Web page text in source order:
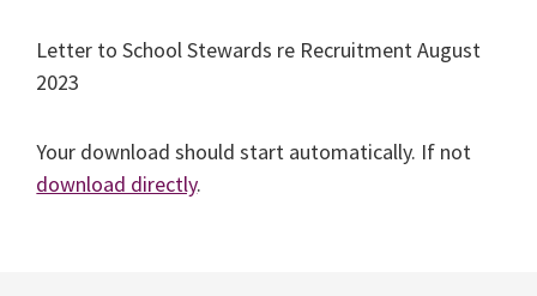
Letter to School Stewards re Recruitment August
2023
Your download should start automatically. If not
download directly.